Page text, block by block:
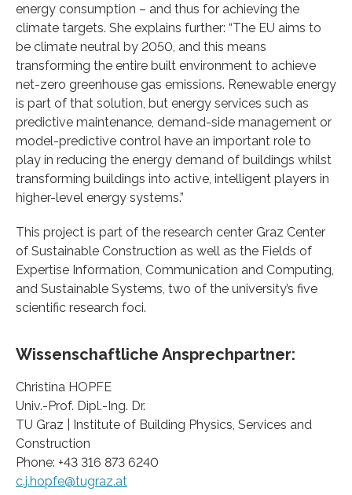
energy consumption – and thus for achieving the
climate targets. She explains further: “The EU aims to
be climate neutral by 2050, and this means
transforming the entire built environment to achieve
net-zero greenhouse gas emissions. Renewable energy
is part of that solution, but energy services such as
predictive maintenance, demand-side management or
model-predictive control have an important role to
play in reducing the energy demand of buildings whilst
transforming buildings into active, intelligent players in
higher-level energy systems.”
This project is part of the research center Graz Center
of Sustainable Construction as well as the Fields of
Expertise Information, Communication and Computing,
and Sustainable Systems, two of the university’s five
scientific research foci.
Wissenschaftliche Ansprechpartner:
Christina HOPFE
Univ.-Prof. Dipl.-Ing. Dr.
TU Graz | Institute of Building Physics, Services and
Construction
Phone: +43 316 873 6240
c.j.hopfe@tugraz.at